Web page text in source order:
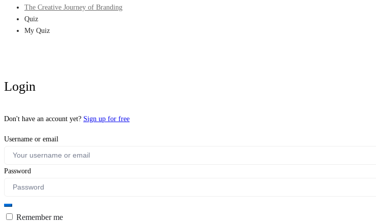
The Creative Journey of Branding
Quiz
My Quiz
Login
Don't have an account yet? Sign up for free
Username or email
Password
Remember me